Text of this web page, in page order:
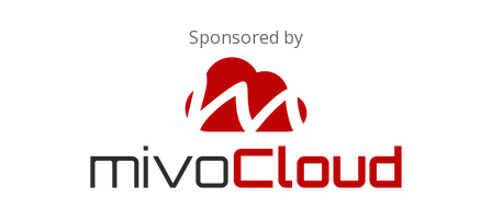
Sponsored by